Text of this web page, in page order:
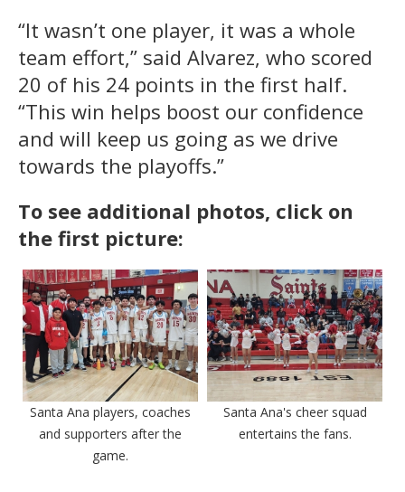
“It wasn’t one player, it was a whole
team effort,” said Alvarez, who scored
20 of his 24 points in the first half.
“This win helps boost our confidence
and will keep us going as we drive
towards the playoffs.”
To see additional photos, click on
the first picture:
Santa Ana players, coaches
and supporters after the
game.
Santa Ana's cheer squad
entertains the fans.